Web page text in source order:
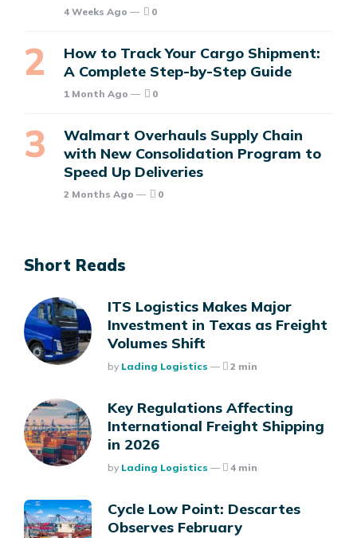
4 Weeks Ago 0
How to Track Your Cargo Shipment:
A Complete Step-by-Step Guide
1 Month Ago 0
Walmart Overhauls Supply Chain
with New Consolidation Program to
Speed Up Deliveries
2 Months Ago 0
Short Reads
ITS Logistics Makes Major
Investment in Texas as Freight
Volumes Shift
Posted
By Lading Logistics 2 min
Key Regulations Affecting
International Freight Shipping
in 2026
Posted
By Lading Logistics 4 min
Cycle Low Point: Descartes
Observes February